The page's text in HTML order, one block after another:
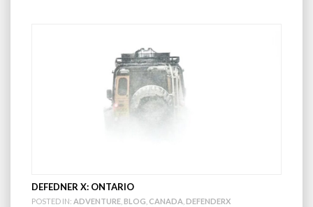
DEFEDNER X: ONTARIO
POSTED IN: ADVENTURE BLOG CANADA DEFENDERX